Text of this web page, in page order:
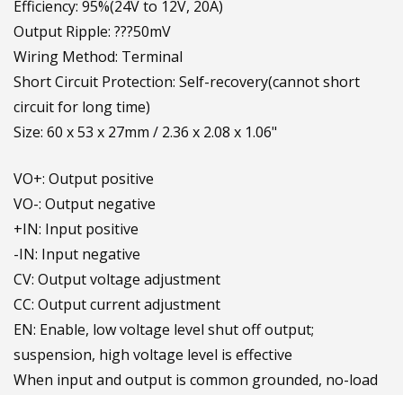
Efficiency: 95%(24V to 12V, 20A)
Output Ripple: ???50mV
Wiring Method: Terminal
Short Circuit Protection: Self-recovery(cannot short
circuit for long time)
Size: 60 x 53 x 27mm / 2.36 x 2.08 x 1.06"
VO+: Output positive
VO-: Output negative
+IN: Input positive
-IN: Input negative
CV: Output voltage adjustment
CC: Output current adjustment
EN: Enable, low voltage level shut off output;
suspension, high voltage level is effective
When input and output is common grounded, no-load